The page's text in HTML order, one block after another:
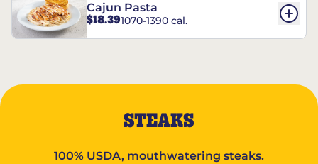
Cajun Pasta
$18.391070-1390 cal.
STEAKS
100% USDA, mouthwatering steaks.